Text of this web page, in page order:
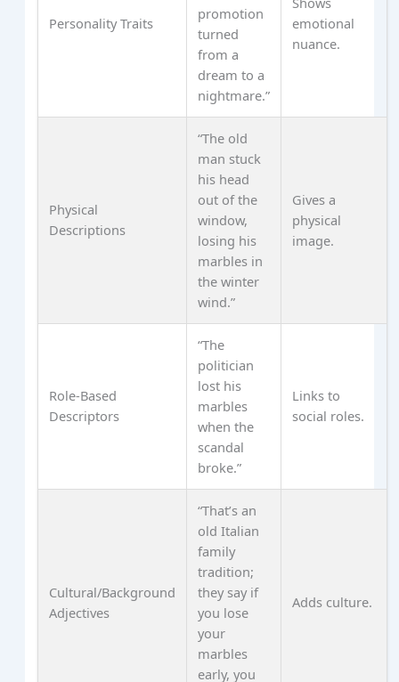
Personality Traits
promotion
turned
from a
dream to a
nightmare.”
emotional
nuance.
Physical
Descriptions
“The old
man stuck
his head
out of the
window,
losing his
marbles in
the winter
wind.”
Gives a
physical
image.
Role‑Based
Descriptors
“The
politician
lost his
marbles
when the
scandal
broke.”
Links to
social roles.
Cultural/Background
Adjectives
“That’s an
old Italian
family
tradition;
they say if
you lose
your
marbles
early, you
Adds culture.